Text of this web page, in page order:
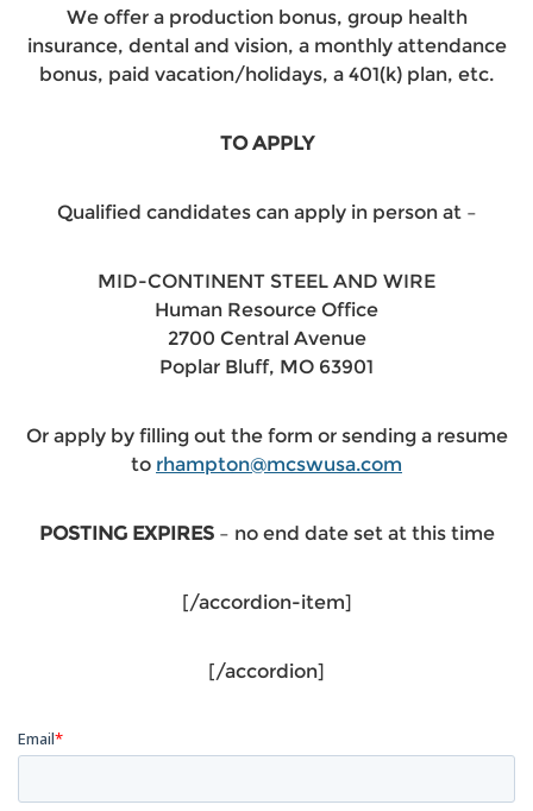
We offer a production bonus, group health
insurance, dental and vision, a monthly attendance
bonus, paid vacation/holidays, a 401(k) plan, etc.
TO APPLY
Qualified candidates can apply in person at –
MID-CONTINENT STEEL AND WIRE
Human Resource Office
2700 Central Avenue
Poplar Bluff, MO 63901
Or apply by filling out the form or sending a resume
to rhampton@mcswusa.com
POSTING EXPIRES– no end date set at this time
[/accordion-item]
[/accordion]